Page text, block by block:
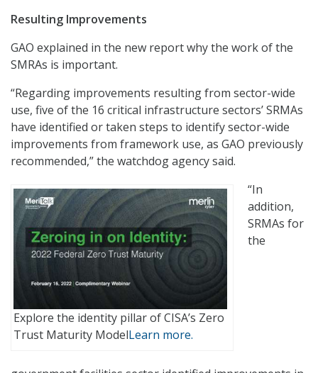
Resulting Improvements
GAO explained in the new report why the work of the
SMRAs is important.
“Regarding improvements resulting from sector-wide
use, five of the 16 critical infrastructure sectors’ SRMAs
have identified or taken steps to identify sector-wide
improvements from framework use, as GAO previously
recommended,” the watchdog agency said.
Explore the identity pillar of CISA’s Zero
Trust Maturity ModelLearn more.
“In
addition,
SRMAs for
the